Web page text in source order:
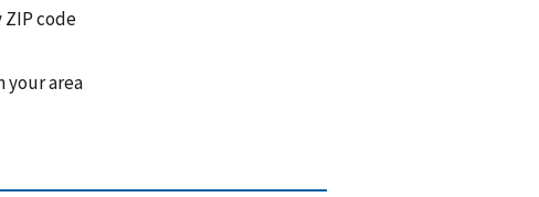
ZIP code
your area